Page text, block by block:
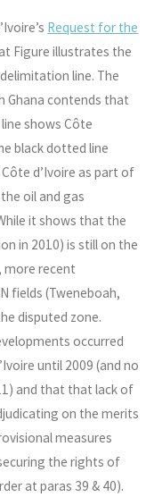
Request for the
Figure illustrates the
line. The
Ghana contends that
shows Côte
black dotted line
d’Ivoire as part of
oil and gas
it shows that the
in 2010) is still on the
more recent
fields (Tweneboah,
disputed zone.
occurred
until 2009 (and no
and that that lack of
on the merits
measures
the rights of
at paras 39 & 40).